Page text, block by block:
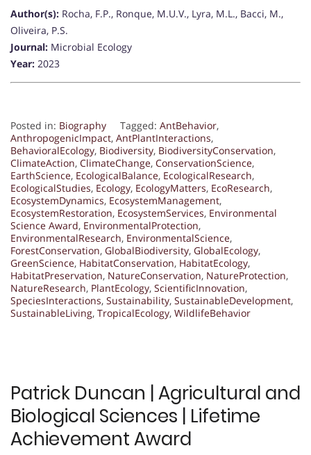
Author(s): Rocha, F.P., Ronque, M.U.V., Lyra, M.L., Bacci, M.,
Oliveira, P.S.
Journal: Microbial Ecology
Year: 2023
Posted in: Biography Tagged: AntBehavior,
AnthropogenicImpact, AntPlantInteractions,
BehavioralEcology, Biodiversity, BiodiversityConservation,
ClimateAction, ClimateChange, ConservationScience,
EarthScience, EcologicalBalance, EcologicalResearch,
EcologicalStudies, Ecology, EcologyMatters, EcoResearch,
EcosystemDynamics, EcosystemManagement,
EcosystemRestoration, EcosystemServices, Environmental
Science Award, EnvironmentalProtection,
EnvironmentalResearch, EnvironmentalScience,
ForestConservation, GlobalBiodiversity, GlobalEcology,
GreenScience, HabitatConservation, HabitatEcology,
HabitatPreservation, NatureConservation, NatureProtection,
NatureResearch, PlantEcology, ScientificInnovation,
SpeciesInteractions, Sustainability, SustainableDevelopment,
SustainableLiving, TropicalEcology, WildlifeBehavior
Patrick Duncan | Agricultural and
Biological Sciences | Lifetime
Achievement Award